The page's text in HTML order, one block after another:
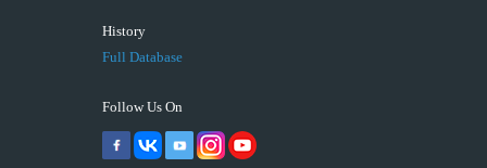
History
Full Database
Follow Us On